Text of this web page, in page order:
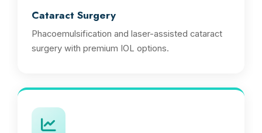
Cataract Surgery
Phacoemulsification and laser-assisted cataract
surgery with premium IOL options.